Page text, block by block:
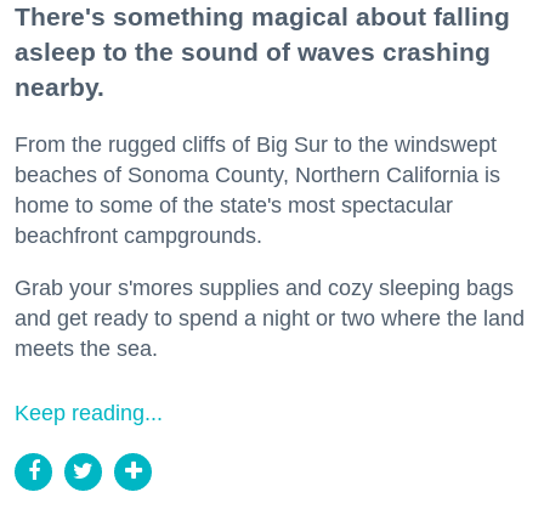
There's something magical about falling
asleep to the sound of waves crashing
nearby.
From the rugged cliffs of Big Sur to the windswept
beaches of Sonoma County, Northern California is
home to some of the state's most spectacular
beachfront campgrounds.
Grab your s'mores supplies and cozy sleeping bags
and get ready to spend a night or two where the land
meets the sea.
Keep reading...